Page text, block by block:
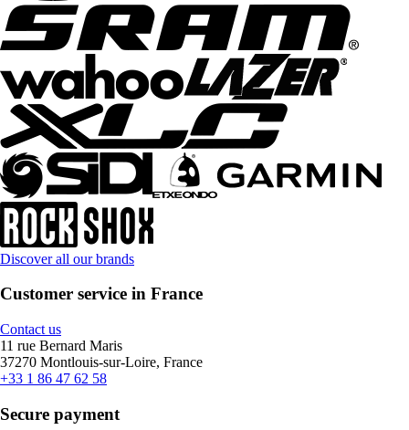
Discover all our brands
Customer service in France
Contact us
11 rue Bernard Maris
37270 Montlouis-sur-Loire, France
+33 1 86 47 62 58
Secure payment